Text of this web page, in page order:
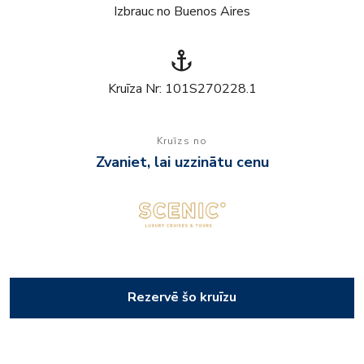
Izbrauc no Buenos Aires
anchor
Kruīza Nr: 101S270228.1
Kruīzs no
Zvaniet, lai uzzinātu cenu
Rezervē šo kruīzu